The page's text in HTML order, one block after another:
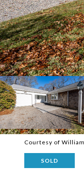
Courtesy of
SOLD